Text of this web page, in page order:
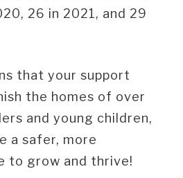
26 in 2021, and 29
that your support
the homes of over
and young children,
a safer, more
to grow and thrive!